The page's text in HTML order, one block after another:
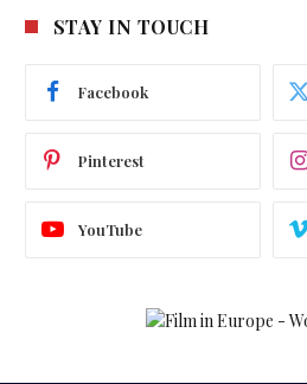
STAY IN TOUCH
Facebook
Pinterest
YouTube